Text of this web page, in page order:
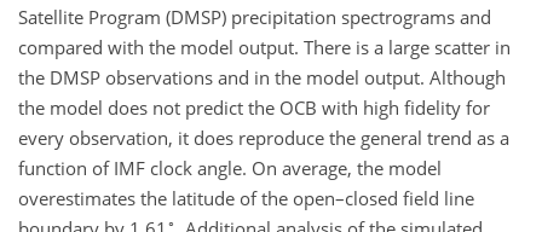
Satellite Program (DMSP) precipitation spectrograms and
compared with the model output. There is a large scatter in
the DMSP observations and in the model output. Although
the model does not predict the OCB with high fidelity for
every observation, it does reproduce the general trend as a
function of IMF clock angle. On average, the model
overestimates the latitude of the open–closed field line
∘